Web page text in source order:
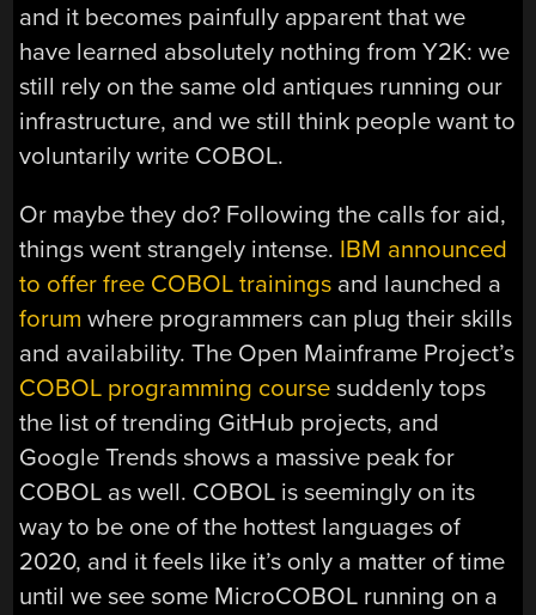
and it becomes painfully apparent that we
have learned absolutely nothing from Y2K: we
still rely on the same old antiques running our
infrastructure, and we still think people want to
voluntarily write COBOL.
Or maybe they do? Following the calls for aid,
things went strangely intense. IBM announced
to offer free COBOL trainings and launched a
forum where programmers can plug their skills
and availability. The Open Mainframe Project’s
COBOL programming course suddenly tops
the list of trending GitHub projects, and
Google Trends shows a massive peak for
COBOL as well. COBOL is seemingly on its
way to be one of the hottest languages of
2020, and it feels like it’s only a matter of time
until we see some MicroCOBOL running on a